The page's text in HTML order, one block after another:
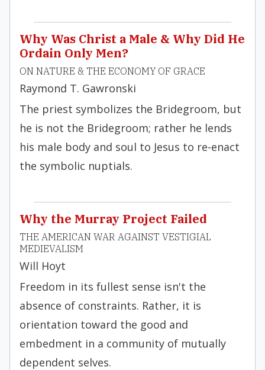
Why Was Christ a Male & Why Did He
Ordain Only Men?
ON NATURE & THE ECONOMY OF GRACE
Raymond T. Gawronski
The priest symbolizes the Bridegroom, but
he is not the Bridegroom; rather he lends
his male body and soul to Jesus to re-enact
the symbolic nuptials.
Why the Murray Project Failed
THE AMERICAN WAR AGAINST VESTIGIAL
MEDIEVALISM
Will Hoyt
Freedom in its fullest sense isn't the
absence of constraints. Rather, it is
orientation toward the good and
embedment in a community of mutually
dependent selves.